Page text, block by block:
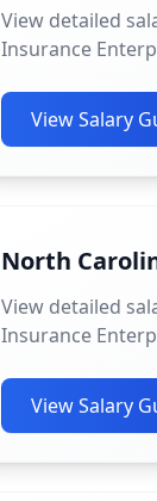
View detailed
Insurance
View Salary
North
View detailed
Insurance
View Salary